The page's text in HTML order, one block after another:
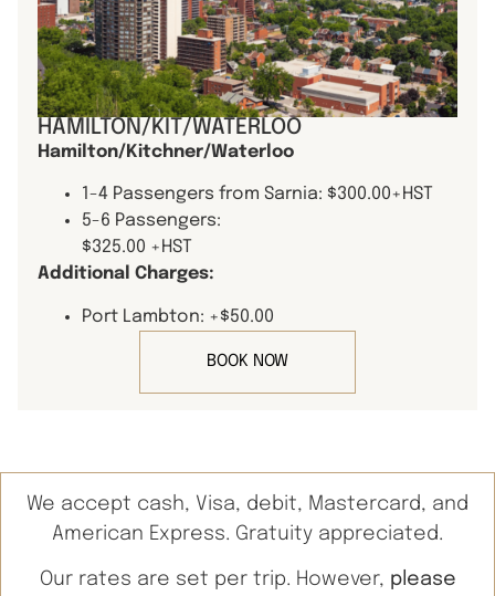
HAMILTON/KIT/WATERLOO
Hamilton/Kitchner/Waterloo
1-4 Passengers from Sarnia: $300.00+HST
5-6 Passengers:
$325.00 +HST
Additional Charges:
Port Lambton: +$50.00
BOOK NOW
We accept cash, Visa, debit, Mastercard, and
American Express. Gratuity appreciated.
Our rates are set per trip. However, please